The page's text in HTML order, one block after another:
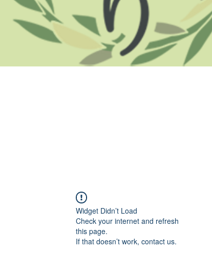
Widget Didn’t Load
Check your internet and refresh
this page.
If that doesn’t work, contact us.